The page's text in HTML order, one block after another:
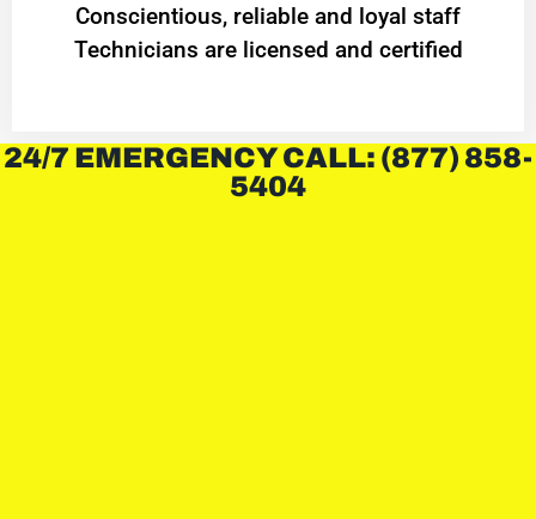
Conscientious, reliable and loyal staff
Technicians are licensed and certified
24/7 EMERGENCY CALL: (877) 858-
5404